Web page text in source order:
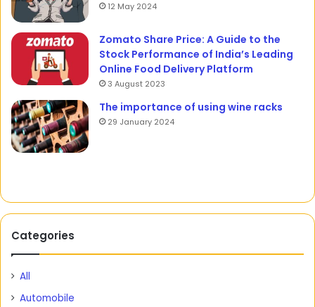
12 May 2024
Zomato Share Price: A Guide to the
Stock Performance of India’s Leading
Online Food Delivery Platform
3 August 2023
The importance of using wine racks
29 January 2024
Categories
All
Automobile